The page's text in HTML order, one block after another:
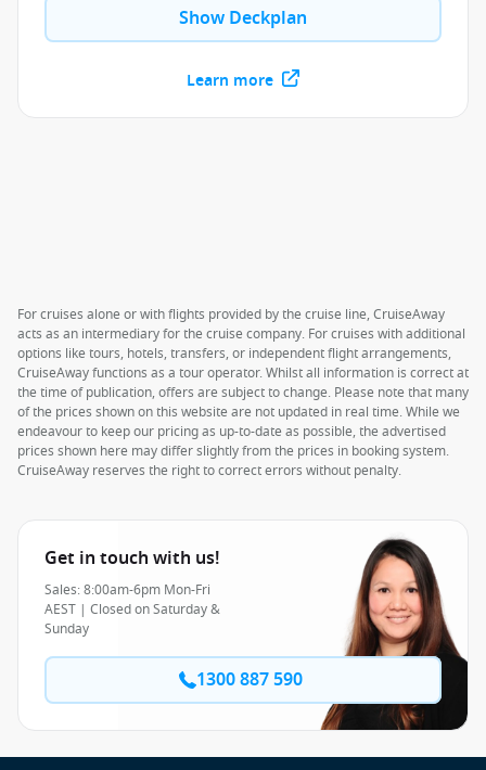
Show Deckplan
Learn more
For cruises alone or with flights provided by the cruise line, CruiseAway
acts as an intermediary for the cruise company. For cruises with additional
options like tours, hotels, transfers, or independent flight arrangements,
CruiseAway functions as a tour operator. Whilst all information is correct at
the time of publication, offers are subject to change. Please note that many
of the prices shown on this website are not updated in real time. While we
endeavour to keep our pricing as up-to-date as possible, the advertised
prices shown here may differ slightly from the prices in booking system.
CruiseAway reserves the right to correct errors without penalty.
Get in touch with us!
Sales: 8:00am-6pm Mon-Fri
AEST | Closed on Saturday &
Sunday
1300 887 590